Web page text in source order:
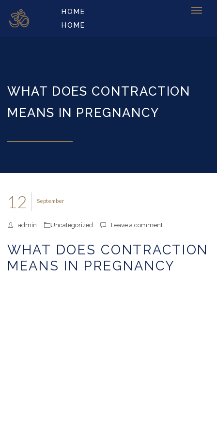
HOME
HOME
WHAT DOES CONTRACTION
MEANS IN PREGNANCY
September
12
admin Uncategorized Leave a comment
WHAT DOES CONTRACTION
MEANS IN PREGNANCY